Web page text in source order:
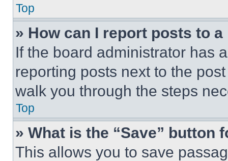
Top
» How can I report posts to
If the board administrator has
reporting posts next to the
walk you through the steps
Top
» What is the “Save” button
This allows you to save